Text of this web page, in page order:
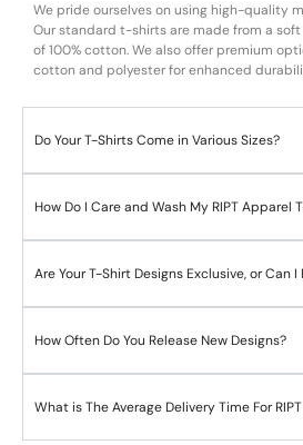
We pride ourselves on using high-quality
Our standard t-shirts are made from a
of 100% cotton. We also offer premium
cotton and polyester for enhanced
Do Your T-Shirts Come in Various Sizes?
How Do I Care and Wash My RIPT Apparel
Are Your T-Shirt Designs Exclusive, or Can
How Often Do You Release New Designs?
What is The Average Delivery Time For